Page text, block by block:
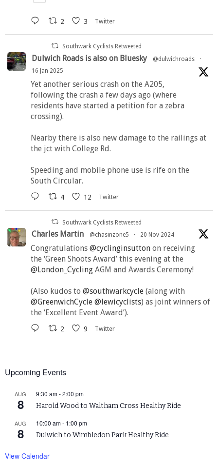
2 3 Twitter
Southwark Cyclists Retweeted
Dulwich Roads is also on Bluesky @dulwichroads
·
16 Jan 2025
Yet another serious crash on the A205,
following the crash a few days ago (where
residents have started a petition for a zebra
crossing).
Nearby there is also new damage to the railings at
the jct with College Rd.
Speeding and mobile phone use is rife on the
South Circular.
4 12 Twitter
Southwark Cyclists Retweeted
Charles Martin @chasinzone5 · 20 Nov 2024
Congratulations @cyclinginsutton on receiving
the ‘Green Shoots Award’ this evening at the
@London_Cycling AGM and Awards Ceremony!
(Also kudos to @southwarkcycle (along with
@GreenwichCycle @lewicyclists) as joint winners of
the ‘Excellent Event Award’).
2 9 Twitter
Upcoming Events
AUG
8
9:30 am-2:00 pm
Harold Wood to Waltham Cross Healthy Ride
AUG
8
10:00 am- 1:00 pm
Dulwich to Wimbledon Park Healthy Ride
View Calendar